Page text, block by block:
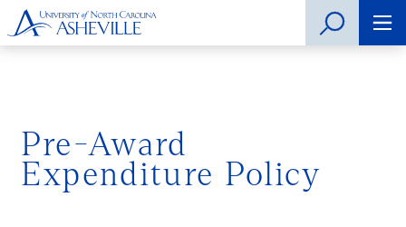
Pre-Award
Expenditure Policy